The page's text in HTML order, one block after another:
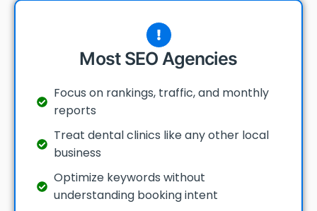
Most SEO Agencies
Focus on rankings, traffic, and monthly
reports
Treat dental clinics like any other local
business
Optimize keywords without
understanding booking intent